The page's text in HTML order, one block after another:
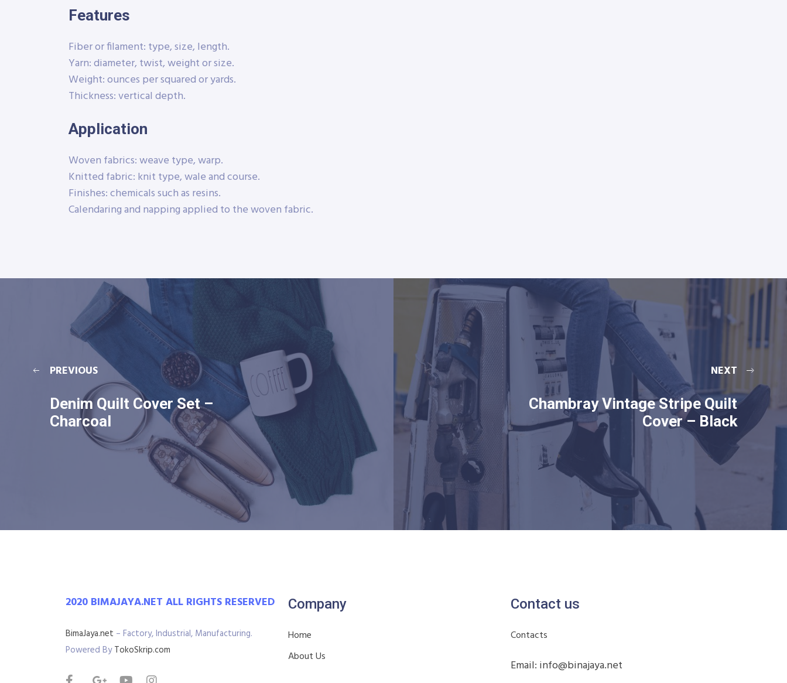
Features
Fiber or filament: type, size, length.
Yarn: diameter, twist, weight or size.
Weight: ounces per squared or yards.
Thickness: vertical depth.
Application
Woven fabrics: weave type, warp.
Knitted fabric: knit type, wale and course.
Finishes: chemicals such as resins.
Calendaring and napping applied to the woven fabric.
PREVIOUS
Denim Quilt Cover Set –
Charcoal
NEXT
Chambray Vintage Stripe Quilt
Cover – Black
2020 BIMAJAYA.NET ALL RIGHTS RESERVED
BimaJaya.net – Factory, Industrial, Manufacturing.
Powered ByTokoSkrip.com
Company
Home
About Us
Contact us
Contacts
Email: info@binajaya.net